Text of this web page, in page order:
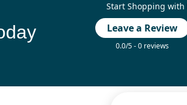
Start Shopping with
Leave a Review
0.0/5 - 0 reviews